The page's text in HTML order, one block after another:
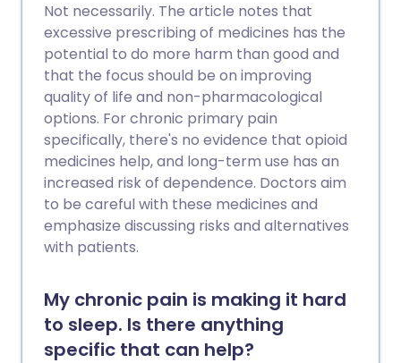
Not necessarily. The article notes that
excessive prescribing of medicines has the
potential to do more harm than good and
that the focus should be on improving
quality of life and non-pharmacological
options. For chronic primary pain
specifically, there's no evidence that opioid
medicines help, and long-term use has an
increased risk of dependence. Doctors aim
to be careful with these medicines and
emphasize discussing risks and alternatives
with patients.
My chronic pain is making it hard
to sleep. Is there anything
specific that can help?